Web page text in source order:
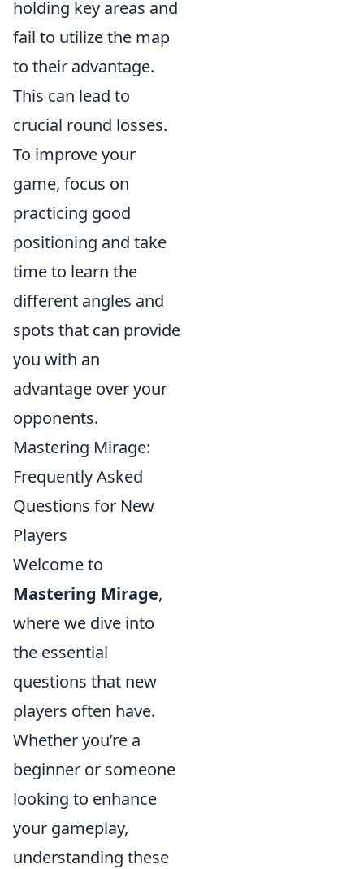
holding key areas and
fail to utilize the map
to their advantage.
This can lead to
crucial round losses.
To improve your
game, focus on
practicing good
positioning and take
time to learn the
different angles and
spots that can provide
you with an
advantage over your
opponents.
Mastering Mirage:
Frequently Asked
Questions for New
Players
Welcome to
Mastering Mirage,
where we dive into
the essential
questions that new
players often have.
Whether you’re a
beginner or someone
looking to enhance
your gameplay,
understanding these